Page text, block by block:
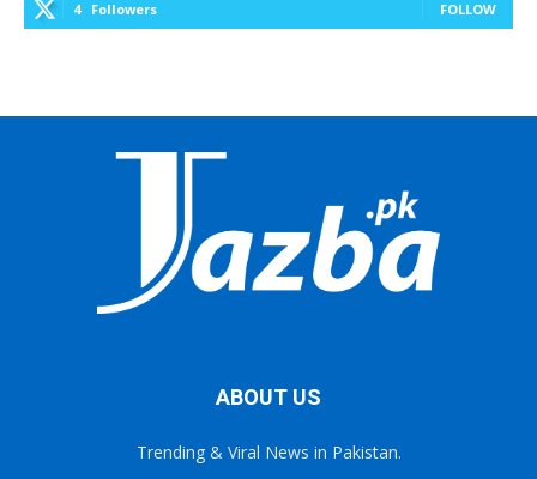
4 Followers FOLLOW
ABOUT US
Trending & Viral News in Pakistan.